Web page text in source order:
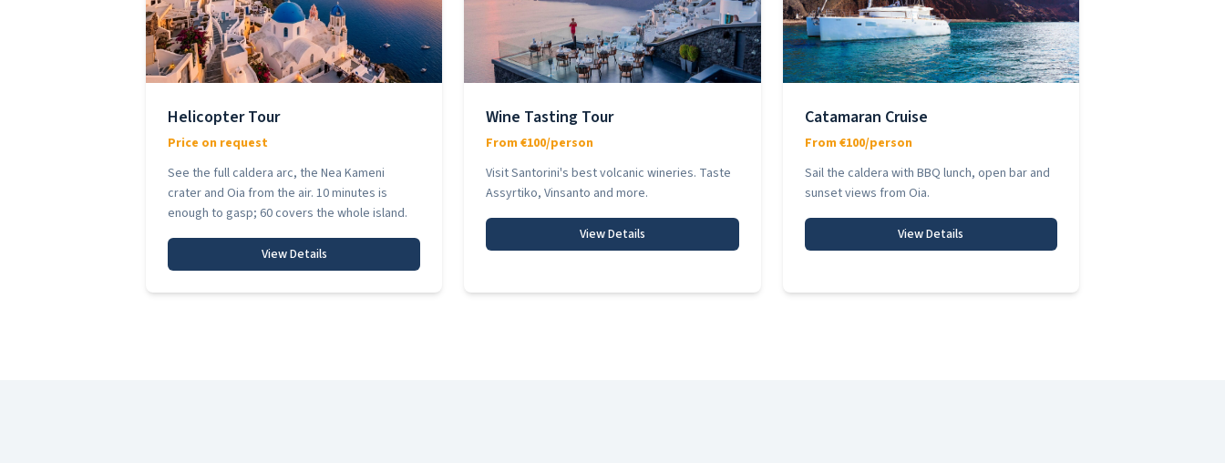
Helicopter Tour
Price on request
See the full caldera arc, the Nea Kameni
crater and Oia from the air. 10 minutes is
enough to gasp; 60 covers the whole island.
View Details
Wine Tasting Tour
From €100/person
Visit Santorini's best volcanic wineries. Taste
Assyrtiko, Vinsanto and more.
View Details
Catamaran Cruise
From €100/person
Sail the caldera with BBQ lunch, open bar and
sunset views from Oia.
View Details